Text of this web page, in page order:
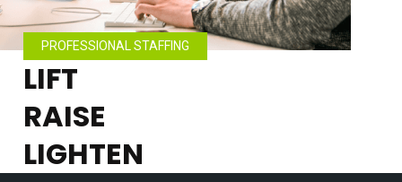
PROFESSIONAL STAFFING
LIFT
RAISE
LIGHTEN